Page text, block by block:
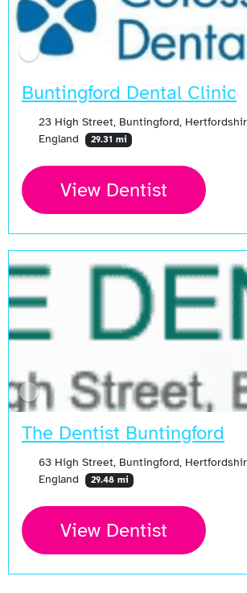
Buntingford Dental Clinic
23 High Street, Buntingford,
England
29.31 mi
View Dentist
The Dentist Buntingford
63 High Street, Buntingford,
England
29.48 mi
View Dentist